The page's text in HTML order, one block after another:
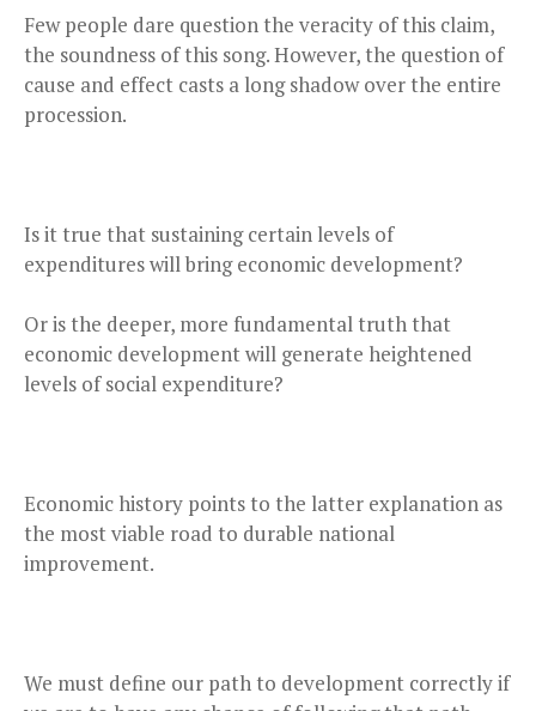
Few people dare question the veracity of this claim,
the soundness of this song. However, the question of
cause and effect casts a long shadow over the entire
procession.
Is it true that sustaining certain levels of
expenditures will bring economic development?
Or is the deeper, more fundamental truth that
economic development will generate heightened
levels of social expenditure?
Economic history points to the latter explanation as
the most viable road to durable national
improvement.
We must define our path to development correctly if